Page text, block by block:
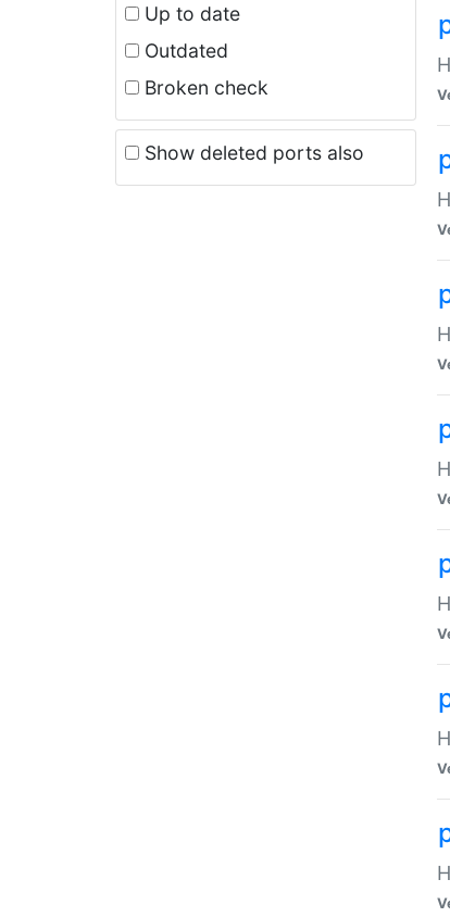
Up to date
Outdated
Broken check
Show deleted ports also